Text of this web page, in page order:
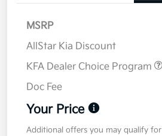
MSRP
AllStar Kia Discount
KFA Dealer Choice Program
Doc Fee
Your Price
Additional offers you may qualify for